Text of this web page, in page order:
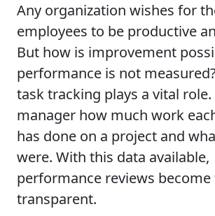
Any organization wishes for
employees to be productive
But how is improvement
performance is not
task tracking plays a vital
manager how much work
has done on a project and
were. With this data available,
performance reviews become
transparent.